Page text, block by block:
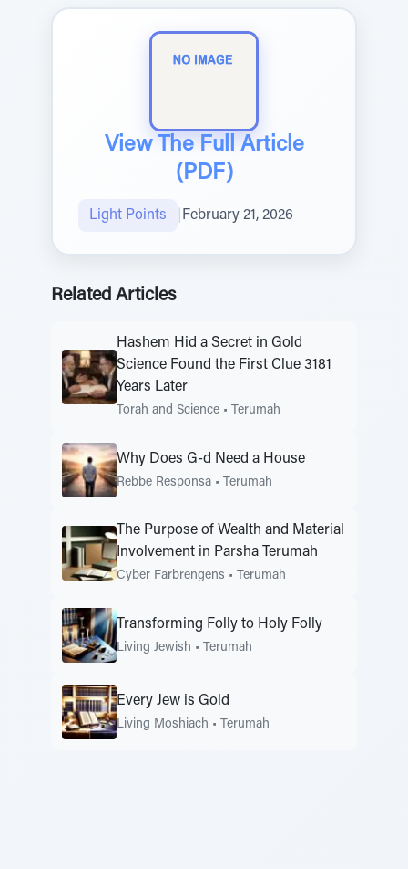
View The Full Article
(PDF)
Light Points February 21, 2026
Related Articles
Hashem Hid a Secret in Gold
Science Found the First Clue 3181
Years Later
Torah and Science • Terumah
Why Does G-d Need a House
Rebbe Responsa • Terumah
The Purpose of Wealth and Material
Involvement in Parsha Terumah
Cyber Farbrengens • Terumah
Transforming Folly to Holy Folly
Living Jewish • Terumah
Every Jew is Gold
Living Moshiach • Terumah